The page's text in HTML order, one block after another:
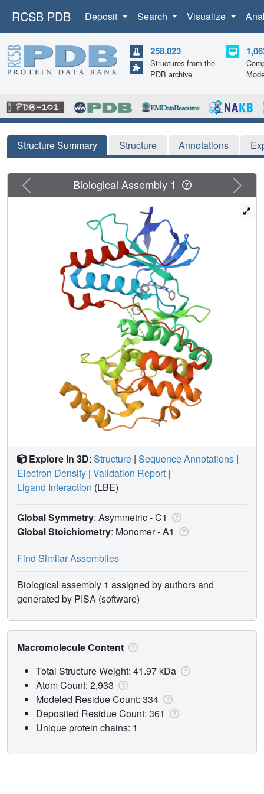
RCSB PDB Deposit Search Visualize
258,023
Structures from the
PDB archive
Structure Summary Structure Annotations
Previous Next
Biological Assembly 1
Explore in 3D: Structure | Sequence Annotations |
Electron Density | Validation Report |
Ligand Interaction (LBE)
Global Symmetry: Asymmetric - C1
Global Stoichiometry: Monomer -A1
Find Similar Assemblies
Biological assembly 1 assigned by authors and
generated by PISA (software)
Macromolecule Content
Total Structure Weight: 41.97 kDa
Atom Count: 2,933
Modeled Residue Count: 334
Deposited Residue Count: 361
Unique protein chains: 1